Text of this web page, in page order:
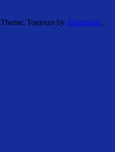
Theme: Toujours by Automattic.